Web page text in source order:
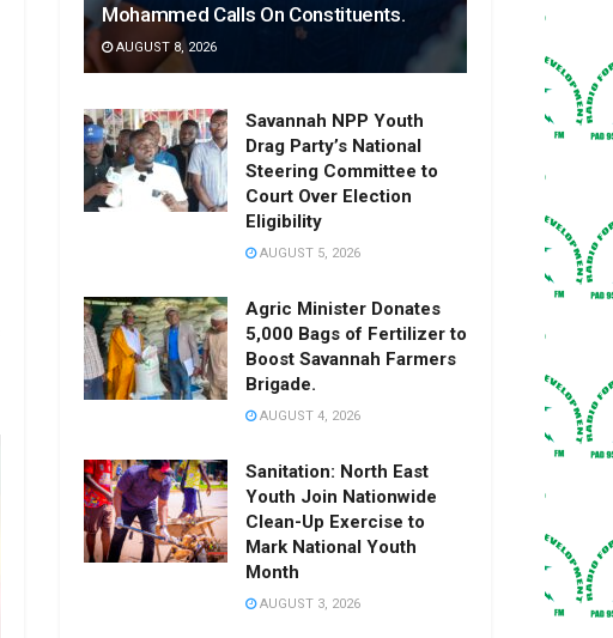
Mohammed Calls On Constituents.
AUGUST 8, 2026
Savannah NPP Youth
Drag Party’s National
Steering Committee to
Court Over Election
Eligibility
AUGUST 5, 2026
Agric Minister Donates
5,000 Bags of Fertilizer to
Boost Savannah Farmers
Brigade.
AUGUST 4, 2026
Sanitation: North East
Youth Join Nationwide
Clean-Up Exercise to
Mark National Youth
Month
AUGUST 3, 2026